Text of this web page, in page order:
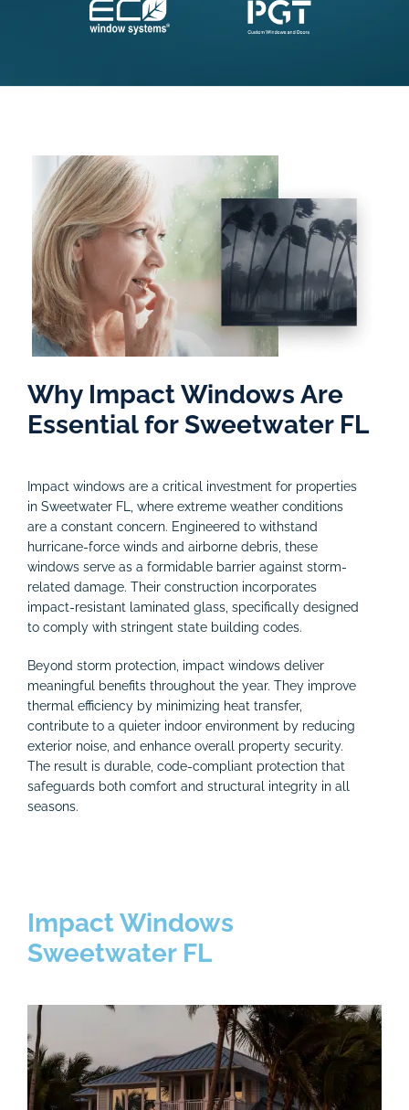
Why Impact Windows Are
Essential for Sweetwater FL
Impact windows are a critical investment for properties
in Sweetwater FL, where extreme weather conditions
are a constant concern. Engineered to withstand
hurricane-force winds and airborne debris, these
windows serve as a formidable barrier against storm-
related damage. Their construction incorporates
impact-resistant laminated glass, specifically designed
to comply with stringent state building codes.
Beyond storm protection, impact windows deliver
meaningful benefits throughout the year. They improve
thermal efficiency by minimizing heat transfer,
contribute to a quieter indoor environment by reducing
exterior noise, and enhance overall property security.
The result is durable, code-compliant protection that
safeguards both comfort and structural integrity in all
seasons.
Impact Windows
Sweetwater FL